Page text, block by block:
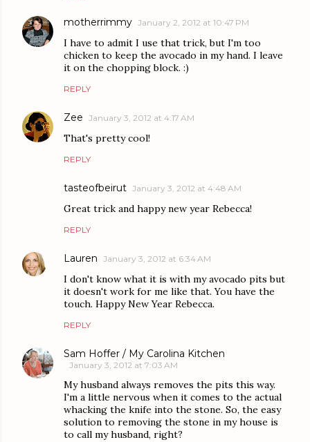
motherrimmy January 2, 2012 at 10:47 PM
I have to admit I use that trick, but I'm too
chicken to keep the avocado in my hand. I leave
it on the chopping block. :)
REPLY
Zee January 3, 2012 at 4:17 AM
That's pretty cool!
REPLY
tasteofbeirut January 3, 2012 at 4:48 AM
Great trick and happy new year Rebecca!
REPLY
Lauren January 3, 2012 at 6:34 AM
I don't know what it is with my avocado pits but
it doesn't work for me like that. You have the
touch. Happy New Year Rebecca.
REPLY
Sam Hoffer / My Carolina Kitchen
January 3, 2012 at 7:03 AM
My husband always removes the pits this way.
I'm a little nervous when it comes to the actual
whacking the knife into the stone. So, the easy
solution to removing the stone in my house is
to call my husband, right?